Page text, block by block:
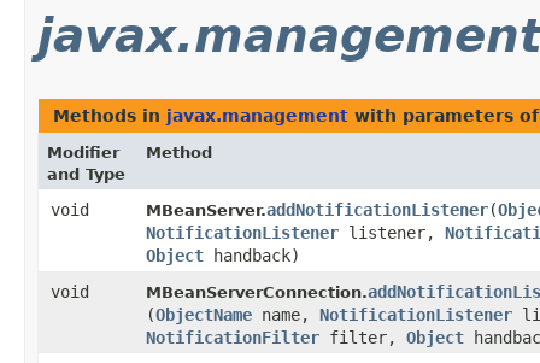
Methods in javax.management with parameters
Modifier
and Type
Method
void MBeanServer.addNotificationListener​(
NotificationListener listener,
Object handback)
void
MBeanServerConnection.
(ObjectName name, NotificationListener
NotificationFilter filter, Object